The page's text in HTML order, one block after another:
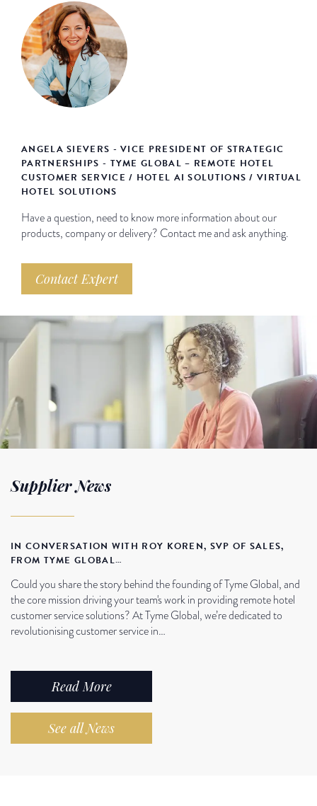
ANGELA SIEVERS - VICE PRESIDENT OF STRATEGIC
PARTNERSHIPS - TYME GLOBAL – REMOTE HOTEL
CUSTOMER SERVICE / HOTEL AI SOLUTIONS / VIRTUAL
HOTEL SOLUTIONS
Have a question, need to know more information about our
products, company or delivery? Contact me and ask anything.
Contact Expert
Supplier News
IN CONVERSATION WITH ROY KOREN, SVP OF SALES,
FROM TYME GLOBAL…
Could you share the story behind the founding of Tyme Global, and
the core mission driving your team's work in providing remote hotel
customer service solutions? At Tyme Global, we’re dedicated to
revolutionising customer service in…
Read More
See all News